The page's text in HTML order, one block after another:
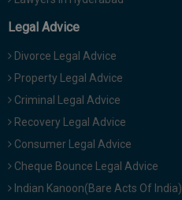
Legal Advice
Divorce Legal Advice
Property Legal Advice
Criminal Legal Advice
Recovery Legal Advice
Consumer Legal Advice
Cheque Bounce Legal Advice
Indian Kanoon(Bare Acts Of India)